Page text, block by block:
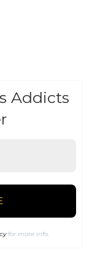
Addicts
for more info.